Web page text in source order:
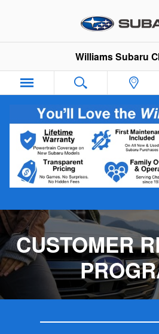
Customer Referral
Williams Subaru
CUSTOMER